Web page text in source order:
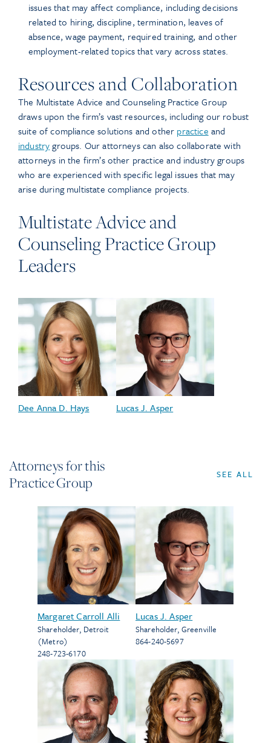
issues that may affect compliance, including decisions
related to hiring, discipline, termination, leaves of
absence, wage payment, required training, and other
employment-related topics that vary across states.
Resources and Collaboration
The Multistate Advice and Counseling Practice Group
draws upon the firm’s vast resources, including our robust
suite of compliance solutions and other practice and
industrygroups. Our attorneys can also collaborate with
attorneys in the firm’s other practice and industry groups
who are experienced with specific legal issues that may
arise during multistate compliance projects.
Multistate Advice and
Counseling Practice Group
Leaders
Dee Anna D. Hays Lucas J. Asper
Attorneys for this
Practice Group
SEE ALL
Margaret Carroll Alli
Shareholder, Detroit
(Metro)
248-723-6170
Lucas J. Asper
Shareholder, Greenville
864-240-5697